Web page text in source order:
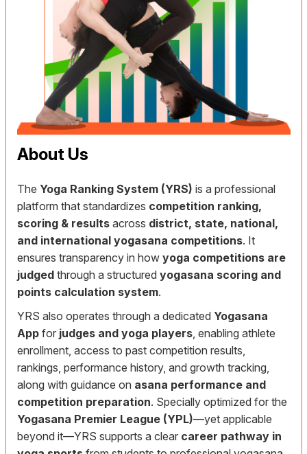
About Us
The Yoga Ranking System (YRS) is a professional
platform that standardizes competition ranking,
scoring & resultsacross district, state, national,
and international yogasana competitions. It
ensures transparency in how yoga competitions are
judgedthrough a structured yogasana scoring and
points calculation system.
YRS also operates through a dedicated Yogasana
Appfor judges and yoga players, enabling athlete
enrollment, access to past competition results,
rankings, performance history, and growth tracking,
along with guidance on asana performance and
competition preparation. Specially optimized for the
Yogasana Premier League (YPL)—yet applicable
beyond it—YRS supports a clear career pathway in